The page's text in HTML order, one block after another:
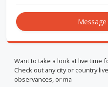
Want to take a look at live time
Check out any city or country
observances, or ma